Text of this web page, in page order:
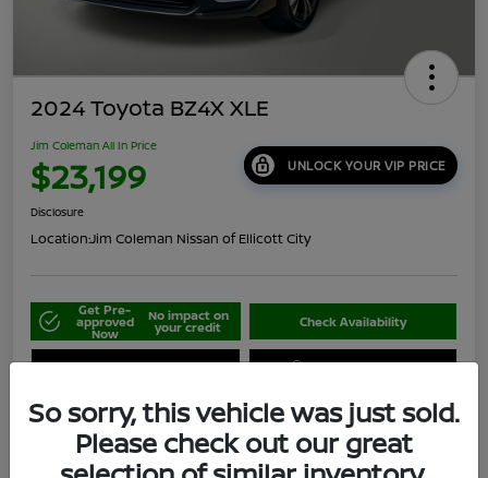
2024 Toyota BZ4X XLE
Jim Coleman All In Price
$23,199 UNLOCK YOUR VIP PRICE
Disclosure
Location:Jim Coleman Nissan of Ellicott City
Get Pre-
approved
Now
No impact on
your credit Check Availability
Schedule Your Test Drive Value Your Trade
So sorry, this vehicle was just sold.
Please check out our great